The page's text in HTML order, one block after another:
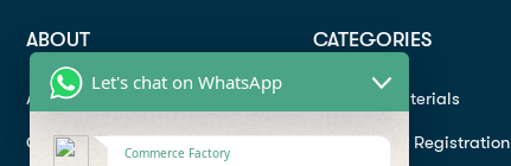
ABOUT
About
Contact
CATEGORIES
Study materials
Instructor Registration
Let's chat on WhatsApp
Commerce Factory